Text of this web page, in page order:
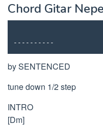
Chord Gitar
----------
by SENTENCED
tune down 1/2 step
INTRO
[Dm]